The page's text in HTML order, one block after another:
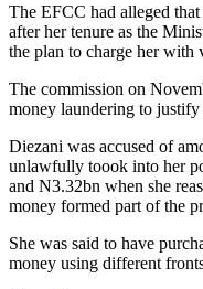
The EFCC had alleged
after her tenure as the
the plan to charge her with
The commission on
money laundering to
Diezani was accused of
unlawfully toook into her
and N3.32bn when she
money formed part of the
She was said to have
money using different